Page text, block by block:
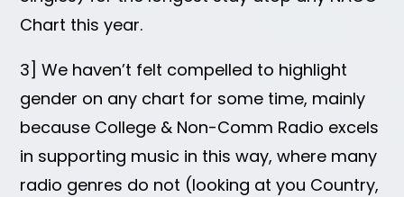
Chart this year.
3] We haven’t felt compelled to highlight
gender on any chart for some time, mainly
because College & Non-Comm Radio excels
in supporting music in this way, where many
radio genres do not (looking at you Country,